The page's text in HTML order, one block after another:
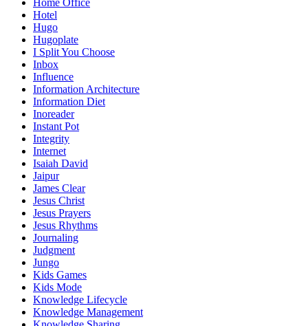
Hotel
Hugo
Hugoplate
I Split You Choose
Inbox
Influence
Information Architecture
Information Diet
Inoreader
Instant Pot
Integrity
Internet
Isaiah David
Jaipur
James Clear
Jesus Christ
Jesus Prayers
Jesus Rhythms
Journaling
Judgment
Jungo
Kids Games
Kids Mode
Knowledge Lifecycle
Knowledge Management